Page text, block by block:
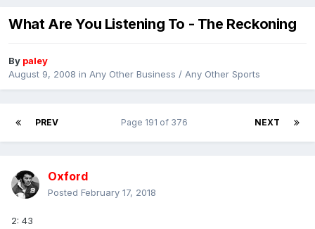
What Are You Listening To - The Reckoning
By paley
August 9, 2008 in Any Other Business / Any Other Sports
PREV NEXT
Page 191 of 376
Oxford
Posted February 17, 2018
2: 43